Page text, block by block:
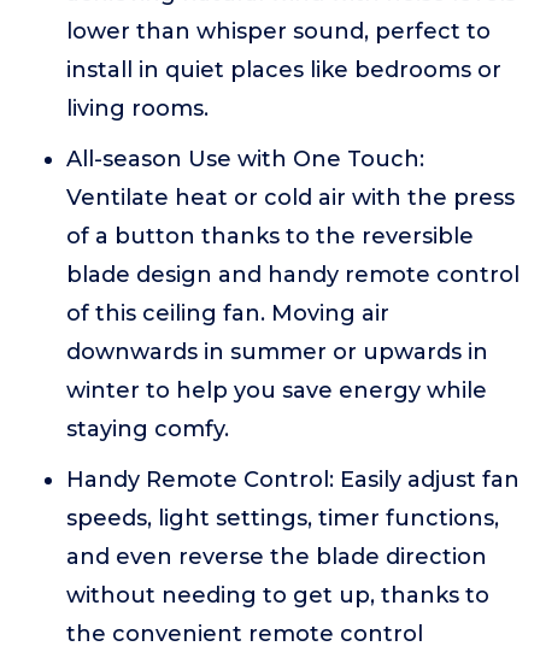
lower than whisper sound, perfect to
install in quiet places like bedrooms or
living rooms.
All-season Use with One Touch:
Ventilate heat or cold air with the press
of a button thanks to the reversible
blade design and handy remote control
of this ceiling fan. Moving air
downwards in summer or upwards in
winter to help you save energy while
staying comfy.
Handy Remote Control: Easily adjust fan
speeds, light settings, timer functions,
and even reverse the blade direction
without needing to get up, thanks to
the convenient remote control